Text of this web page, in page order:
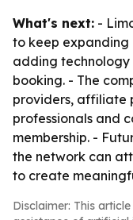
What's next: -
to keep
adding
booking. - The
providers, affiliate
professionals and
membership. -
the network can
to create
Disclaimer: This